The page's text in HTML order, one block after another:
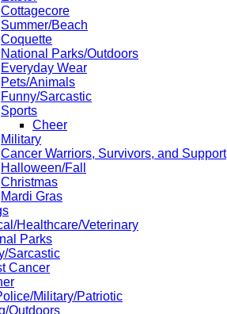
Cottagecore
Summer/Beach
Coquette
National Parks/Outdoors
Everyday Wear
Pets/Animals
Funny/Sarcastic
Sports
Cheer
Military
Cancer Warriors, Survivors, and Support
Halloween/Fall
Christmas
Mardi Gras
Healthcare/Veterinary
Parks
Sarcastic
Cancer
Military/Patriotic
Outdoors